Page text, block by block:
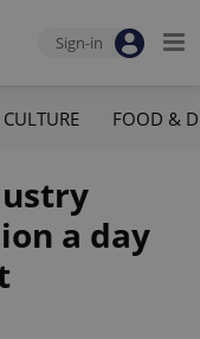
Sign-in
CULTURE FOOD &
a day